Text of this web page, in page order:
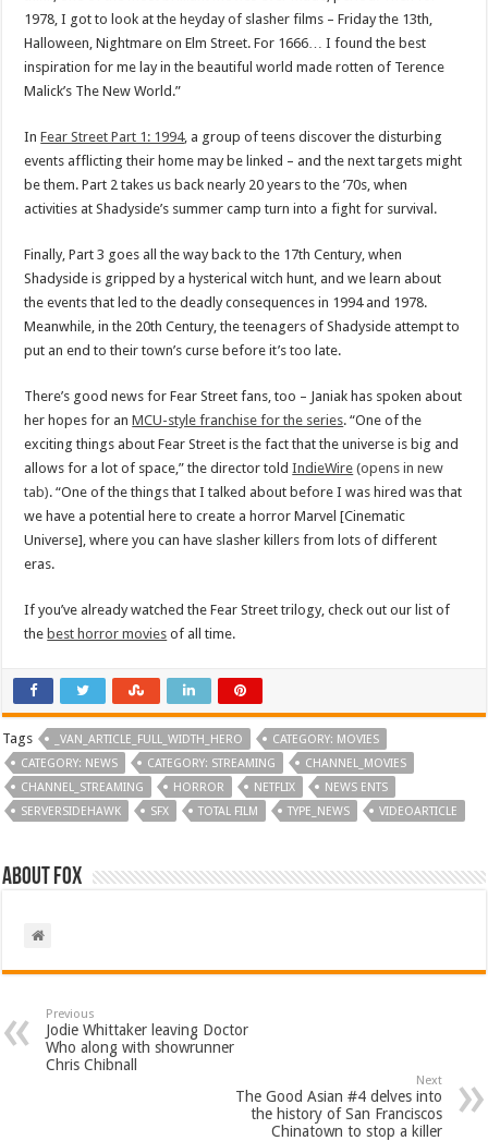
1978, I got to look at the heyday of slasher films – Friday the 13th,
Halloween, Nightmare on Elm Street. For 1666… I found the best
inspiration for me lay in the beautiful world made rotten of Terence
Malick’s The New World.”
InFear Street Part 1: 1994, a group of teens discover the disturbing
events afflicting their home may be linked – and the next targets might
be them. Part 2 takes us back nearly 20 years to the ’70s, when
activities at Shadyside’s summer camp turn into a fight for survival.
Finally, Part 3 goes all the way back to the 17th Century, when
Shadyside is gripped by a hysterical witch hunt, and we learn about
the events that led to the deadly consequences in 1994 and 1978.
Meanwhile, in the 20th Century, the teenagers of Shadyside attempt to
put an end to their town’s curse before it’s too late.
There’s good news for Fear Street fans, too – Janiak has spoken about
her hopes for anMCU-style franchise for the series. “One of the
exciting things about Fear Street is the fact that the universe is big and
allows for a lot of space,” the director toldIndieWire (opens in new
tab). “One of the things that I talked about before I was hired was that
we have a potential here to create a horror Marvel [Cinematic
Universe], where you can have slasher killers from lots of different
eras.
If you’ve already watched the Fear Street trilogy, check out our list of
thebest horror movies of all time.
Tags _VAN_ARTICLE_FULL_WIDTH_HERO
CATEGORY: MOVIES
CATEGORY: NEWS
CATEGORY: STREAMING
CHANNEL_MOVIES
CHANNEL_STREAMING
HORROR NETFLIX
NEWS ENTS
SERVERSIDEHAWK
SFX TOTAL FILM TYPE_NEWS VIDEOARTICLE
About Fox
Previous
Jodie Whittaker leaving Doctor
Who along with showrunner
Chris Chibnall
Next
The Good Asian #4 delves into
the history of San Franciscos
Chinatown to stop a killer